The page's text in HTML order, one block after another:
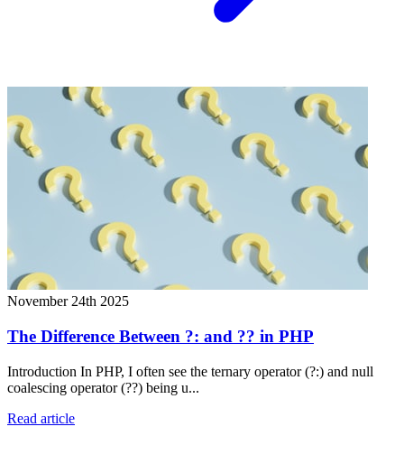
November 24th 2025
The Difference Between ?: and ?? in PHP
Introduction In PHP, I often see the ternary operator (?:) and null
coalescing operator (??) being u...
Read article